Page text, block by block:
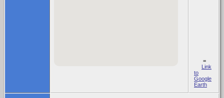
=
Link
to
Google
Earth